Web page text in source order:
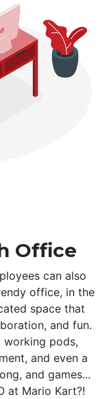
Office
can also
office, in the
space that
and fun.
working pods,
and even a
and games...
at Mario Kart?!